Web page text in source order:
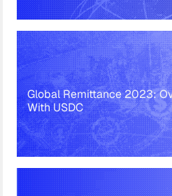
Global Remittance 2023:
With USDC